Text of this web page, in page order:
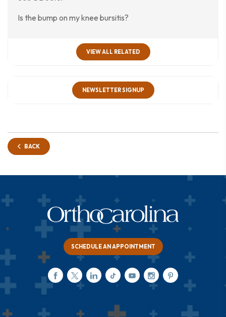
Is the bump on my knee bursitis?
VIEW ALL RELATED
NEWSLETTER SIGNUP
BACK
SCHEDULE AN APPOINTMENT